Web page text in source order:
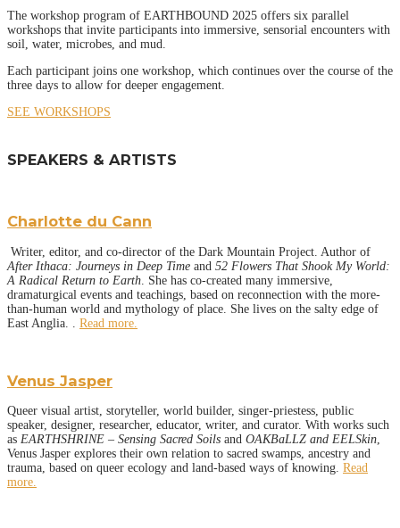
The workshop program of EARTHBOUND 2025 offers six parallel
workshops that invite participants into immersive, sensorial encounters with
soil, water, microbes, and mud.
Each participant joins one workshop, which continues over the course of the
three days to allow for deeper engagement.
SEE WORKSHOPS
SPEAKERS & ARTISTS
Charlotte du Cann
Writer, editor, and co-director of the Dark Mountain Project. Author of
After Ithaca: Journeys in Deep Time and 52 Flowers That Shook My World:
A Radical Return to Earth . She has co-created many immersive,
dramaturgical events and teachings, based on reconnection with the more-
than-human world and mythology of place. She lives on the salty edge of
East Anglia. . Read more.
Venus Jasper
Queer visual artist, storyteller, world builder, singer-priestess, public
speaker, designer, researcher, educator, writer, and curator. With works such
as EARTHSHRINE – Sensing Sacred Soils and OAKBaLLZ and EELSkin,
Venus Jasper explores their own relation to sacred swamps, ancestry and
trauma, based on queer ecology and land-based ways of knowing. Read
more.